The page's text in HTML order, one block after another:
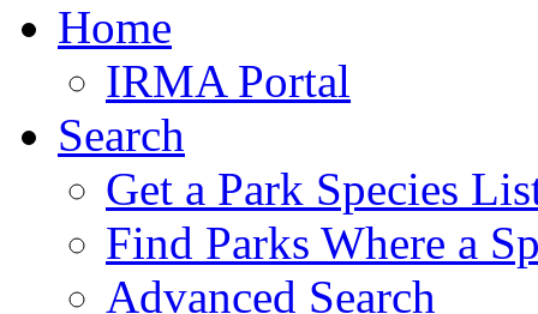
Home
IRMA Portal
Search
Get a Park Species
Find Parks Where a
Advanced Search